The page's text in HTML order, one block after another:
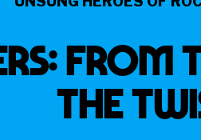
The